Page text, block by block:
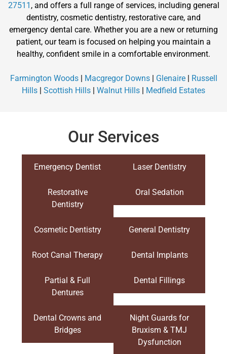
27511 , and offers a full range of services, including general
dentistry, cosmetic dentistry, restorative care, and
emergency dental care. Whether you are a new or returning
patient, our team is focused on helping you maintain a
healthy, confident smile in a comfortable environment.
Farmington Woods| Macgregor Downs| Glenaire|
Russell
Hills
Scottish Hills Walnut Hills Medfield Estates
Our Services
Emergency Dentist Laser Dentistry
Restorative
Dentistry
Oral Sedation
Cosmetic Dentistry General Dentistry
Root Canal Therapy Dental Implants
Partial & Full
Dentures
Dental Fillings
Dental Crowns and
Bridges
Night Guards for
Bruxism & TMJ
Dysfunction